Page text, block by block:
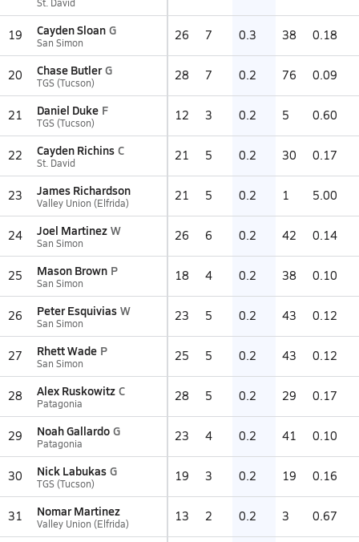
19 Cayden Sloan G
San Simon 26 7 0.3 38 0.18
20 Chase Butler G
TGS (Tucson) 28 7 0.2 76 0.09
21 Daniel Duke F
TGS (Tucson) 12 3 0.2 5 0.60
22 Cayden Richins C
St. David 21 5 0.2 30 0.17
23 James Richardson
Valley Union (Elfrida) 21 5 0.2 1 5.00
24 Joel Martinez W
San Simon 26 6 0.2 42 0.14
25 Mason Brown P
San Simon 18 4 0.2 38 0.10
26 Peter Esquivias W
San Simon 23 5 0.2 43 0.12
27 Rhett Wade P
San Simon 25 5 0.2 43 0.12
28 Alex Ruskowitz C
Patagonia 28 5 0.2 29 0.17
29 Noah Gallardo G
Patagonia 23 4 0.2 41 0.10
30 Nick Labukas G
TGS (Tucson) 19 3 0.2 19 0.16
31 Nomar Martinez
Valley Union (Elfrida) 13 2 0.2 3 0.67